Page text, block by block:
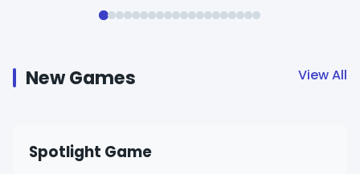
New Games View All
Spotlight Game